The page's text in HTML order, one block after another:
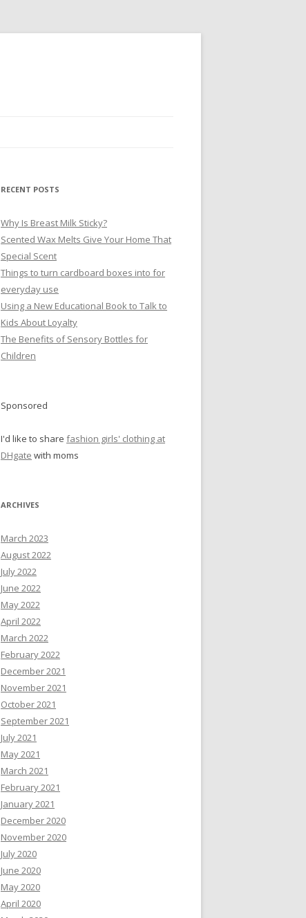
RECENT POSTS
Why Is Breast Milk Sticky?
Scented Wax Melts Give Your Home That
Special Scent
Things to turn cardboard boxes into for
everyday use
Using a New Educational Book to Talk to
Kids About Loyalty
The Benefits of Sensory Bottles for
Children
Sponsored
I'd like to share fashion girls' clothing at
DHgate with moms
ARCHIVES
March 2023
August 2022
July 2022
June 2022
May 2022
April 2022
March 2022
February 2022
December 2021
November 2021
October 2021
September 2021
July 2021
May 2021
March 2021
February 2021
January 2021
December 2020
November 2020
July 2020
June 2020
May 2020
April 2020